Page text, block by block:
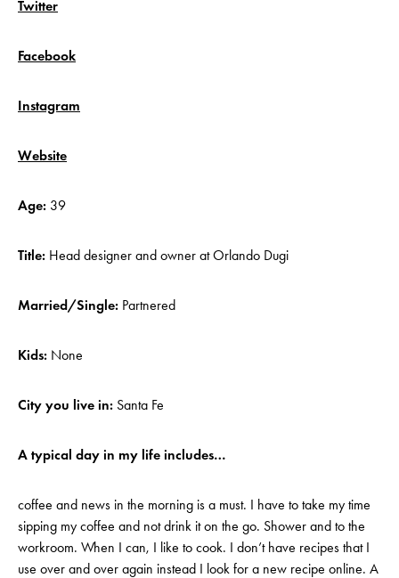
Twitter
Facebook
Instagram
Website
Age: 39
Title: Head designer and owner at Orlando Dugi
Married/Single: Partnered
Kids: None
City you live in: Santa Fe
A typical day in my life includes…
coffee and news in the morning is a must. I have to take my time
sipping my coffee and not drink it on the go. Shower and to the
workroom. When I can, I like to cook. I don’t have recipes that I
use over and over again instead I look for a new recipe online. A